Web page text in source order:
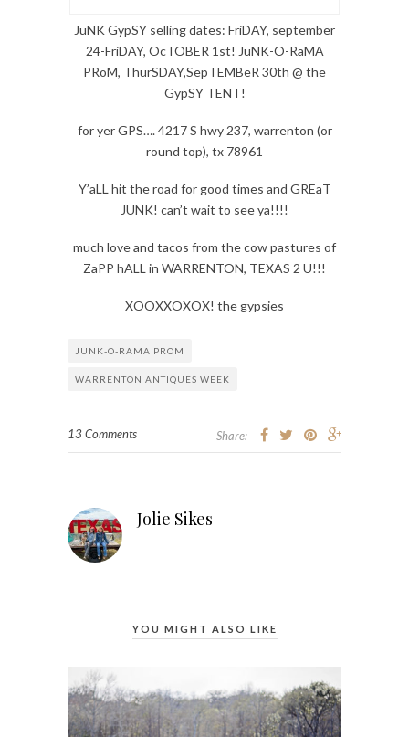
JuNK GypSY selling dates: FriDAY, september
24-FriDAY, OcTOBER 1st! JuNK-O-RaMA
PRoM, ThurSDAY,SepTEMBeR 30th @ the
GypSY TENT!
for yer GPS…. 4217 S hwy 237, warrenton (or
round top), tx 78961
Y’aLL hit the road for good times and GREaT
JUNK! can’t wait to see ya!!!!
much love and tacos from the cow pastures of
ZaPP hALL in WARRENTON, TEXAS 2 U!!!
XOOXXOXOX! the gypsies
JUNK-O-RAMA PROM
WARRENTON ANTIQUES WEEK
13 Comments Share:
Jolie Sikes
YOU MIGHT ALSO LIKE